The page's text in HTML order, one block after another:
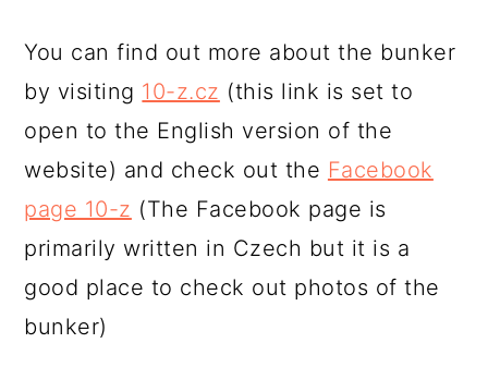
You can find out more about the bunker
by visiting 10-z.cz (this link is set to
open to the English version of the
website) and check out the Facebook
page 10-z (The Facebook page is
primarily written in Czech but it is a
good place to check out photos of the
bunker)